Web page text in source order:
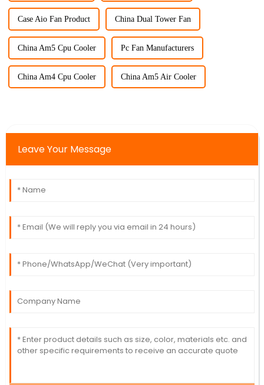
Case Aio Fan Product China Dual Tower Fan
China Am5 Cpu Cooler Pc Fan Manufacturers
China Am4 Cpu Cooler China Am5 Air Cooler
Leave Your Message